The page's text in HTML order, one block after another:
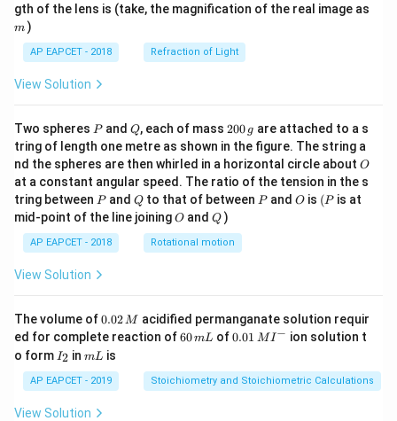
gth of the lens is (take, the magnification of the real image as
m )
AP EAPCET - 2018 Refraction of Light
View Solution
Two spheres P
Pand Q
Q, each of mass 2
0
0
\,
g
200 g are attached to a s
tring of length one metre as shown in the figure. The string a
nd the spheres are then whirled in a horizontal circle about O
O
at a constant angular speed. The ratio of the tension in the s
tring between P
Pand Q
Qto that of between P
Pand O
O is (P
(P is at
mid-point of the line joiningO
O andQ
Q )
AP EAPCET - 2018 Rotational motion
View Solution
The volume of0.
0
2
\,
M
0.02M acidified permanganate solution requir
ed for complete reaction of6
m
L
60mL of0.0
^
{-}
0.01 MI − ion solution t
o form I
_
2
I2 inm
mL is
AP EAPCET - 2019 Stoichiometry and Stoichiometric Calculations
View Solution